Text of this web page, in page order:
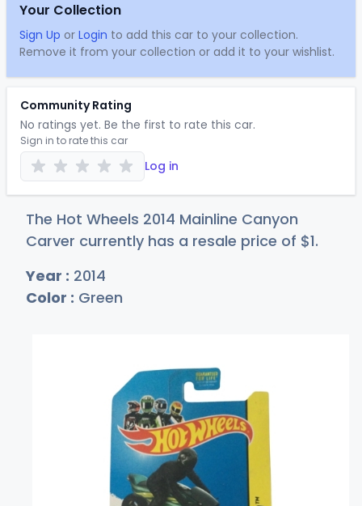
Your Collection
Sign Up or Login to add this car to your collection.
Remove it from your collection or add it to your wishlist.
Community Rating
No ratings yet. Be the first to rate this car.
Sign in to rate this car
Log in
The Hot Wheels 2014 Mainline Canyon
Carver currently has a resale price of $1.
Year : 2014
Color : Green